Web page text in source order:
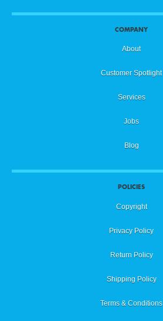
COMPANY
About
Customer Spotlight
Services
Jobs
Blog
POLICIES
Copyright
Privacy Policy
Return Policy
Shipping Policy
Terms & Conditions